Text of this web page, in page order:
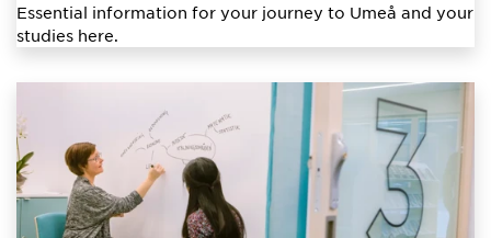
Essential information for your journey to Umeå and your
studies here.